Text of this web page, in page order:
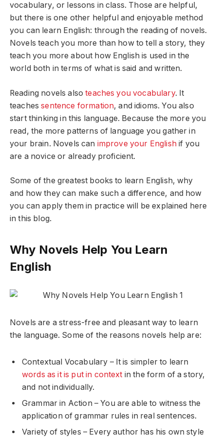
vocabulary, or lessons in class. Those are helpful,
but there is one other helpful and enjoyable method
you can learn English: through the reading of novels.
Novels teach you more than how to tell a story, they
teach you more about how English is used in the
world both in terms of what is said and written.
Reading novels alsoteaches you vocabulary. It
teachessentence formation, and idioms. You also
start thinking in this language. Because the more you
read, the more patterns of language you gather in
your brain. Novels can improve your Englishif you
are a novice or already proficient.
Some of the greatest books to learn English, why
and how they can make such a difference, and how
you can apply them in practice will be explained here
in this blog.
Why Novels Help You Learn
English
Novels are a stress-free and pleasant way to learn
the language. Some of the reasons novels help are:
Contextual Vocabulary – It is simpler to learn
words as it is put in context in the form of a story,
and not individually.
Grammar in Action – You are able to witness the
application of grammar rules in real sentences.
Variety of styles – Every author has his own style